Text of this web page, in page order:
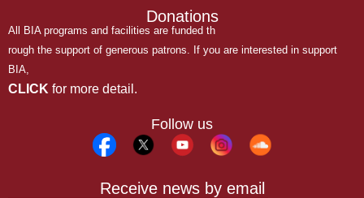
Donations
All BIA programs and facilities are funded th
rough the support of generous patrons. If you are interested in support
BIA,
CLICK for more detail.
Follow us
Receive news by email